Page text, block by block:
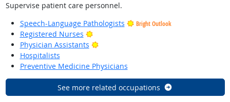
Supervise patient care personnel.
Speech-Language Pathologists
Bright Outlook
Registered Nurses
Bright Outlook
Physician Assistants
Bright Outlook
Hospitalists
Preventive Medicine Physicians
See more related occupations